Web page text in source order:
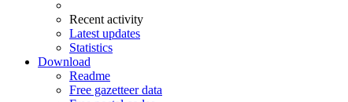
Recent activity
Latest updates
Statistics
Download
Readme
Free gazetteer data